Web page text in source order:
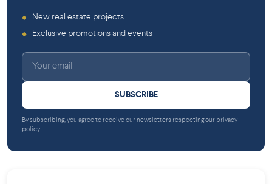
◆ New real estate projects
◆ Exclusive promotions and events
SUBSCRIBE
By subscribing, you agree to receive our newsletters respecting our privacy
policy.